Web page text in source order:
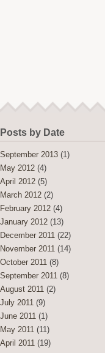
Posts by Date
September 2013 (1)
May 2012 (4)
April 2012 (5)
March 2012 (2)
February 2012 (4)
January 2012 (13)
December 2011 (22)
November 2011 (14)
October 2011 (8)
September 2011 (8)
August 2011 (2)
July 2011 (9)
June 2011 (1)
May 2011 (11)
April 2011 (19)